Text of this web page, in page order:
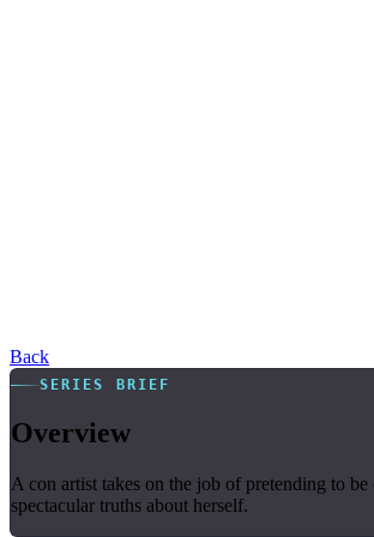
Back
SERIES BRIEF
Overview
A con artist takes on the job of pretending to
spectacular truths about herself.